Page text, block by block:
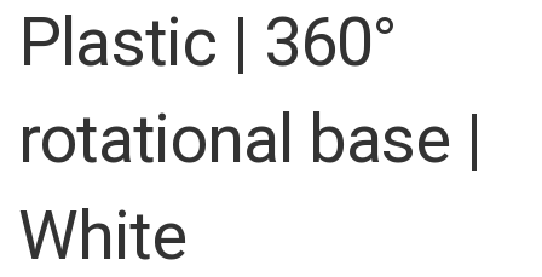
Plastic | 360°
rotational base |
White